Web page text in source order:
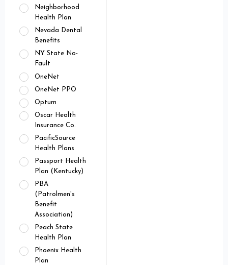
Neighborhood
Health Plan
Nevada Dental
Benefits
NY State No-
Fault
OneNet
OneNet PPO
Optum
Oscar Health
Insurance Co.
PacificSource
Health Plans
Passport Health
Plan (Kentucky)
PBA
(Patrolmen's
Benefit
Association)
Peach State
Health Plan
Phoenix Health
Plan